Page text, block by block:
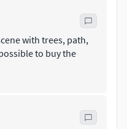
to render without
medium polys
with trees, path,
to buy the